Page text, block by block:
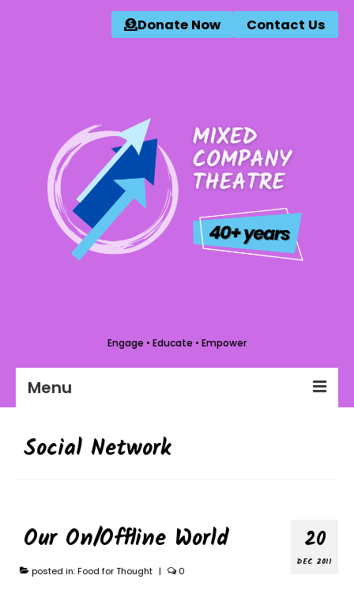
Donate Now Contact Us
Engage • Educate • Empower
Menu
Communities
Social Network
20
DEC 2011
Our On/Offline World
posted in:Food for Thought | 0